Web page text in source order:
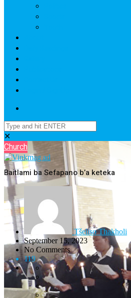
✕
Church
Baitlami ba Sefapano b’a keteka
Tšeliso Thakholi
September 15, 2023
No Comments
119